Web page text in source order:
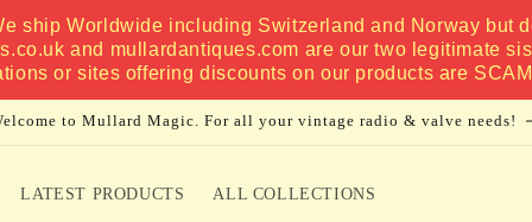
ship Worldwide including Switzerland and Norway but
and mullardantiques.com are our two legitimate
or sites offering discounts on our products are
to Mullard Magic. For all your vintage radio & valve needs!
LATEST PRODUCTS ALL COLLECTIONS